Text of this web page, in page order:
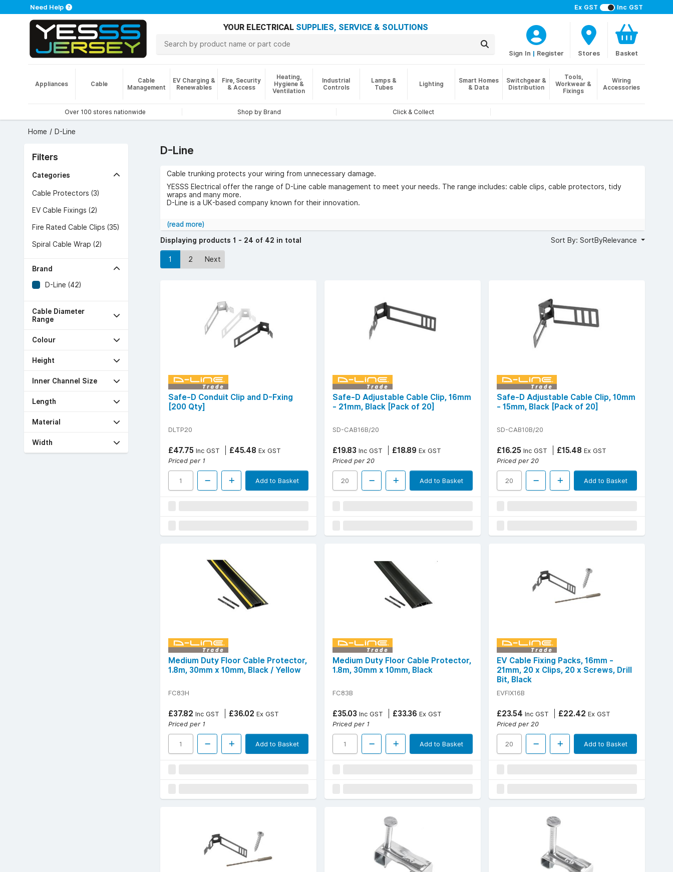
Ex GST Inc GST
Need Help
YOUR ELECTRICAL SUPPLIES, SERVICE & SOLUTIONS
Sign In | Register Stores Basket
Appliances Cable
Cable
Management
EV Charging &
Renewables
Fire, Security
& Access
Heating,
Hygiene &
Ventilation
Industrial
Controls
Lamps &
Tubes
Lighting
Smart Homes
& Data
Switchgear &
Distribution
Tools,
Workwear &
Fixings
Wiring
Accessories
Over 100 stores nationwide Shop by Brand Click & Collect
Home D-Line
Filters
Categories
Cable Protectors (3)
EV Cable Fixings (2)
Fire Rated Cable Clips (35)
Spiral Cable Wrap (2)
Brand
D-Line (42)
Cable Diameter
Range
Colour
Height
Inner Channel Size
Length
Material
Width
D-Line
Cable trunking protects your wiring from unnecessary damage.
YESSS Electrical offer the range of D-Line cable management to meet your needs. The range includes: cable clips, cable protectors, tidy
wraps and many more.
D-Line is a UK-based company known for their innovation.
(read more)
Displaying products 1 - 24 of 42 in total Sort By: SortByRelevance
1 2 Next
Safe-D Conduit Clip and D-Fxing
[200 Qty]
DLTP20
£47.75 Inc GST £45.48 Ex GST
Priced per 1
Add to Basket
Safe-D Adjustable Cable Clip, 16mm
- 21mm, Black [Pack of 20]
SD-CAB16B/20
£19.83 Inc GST £18.89 Ex GST
Priced per 20
Add to Basket
Safe-D Adjustable Cable Clip, 10mm
- 15mm, Black [Pack of 20]
SD-CAB10B/20
£16.25 Inc GST £15.48 Ex GST
Priced per 20
Add to Basket
Medium Duty Floor Cable Protector,
1.8m, 30mm x 10mm, Black / Yellow
FC83H
£37.82 Inc GST £36.02 Ex GST
Priced per 1
Add to Basket
Medium Duty Floor Cable Protector,
1.8m, 30mm x 10mm, Black
FC83B
£35.03 Inc GST £33.36 Ex GST
Priced per 1
Add to Basket
EV Cable Fixing Packs, 16mm -
21mm, 20 x Clips, 20 x Screws, Drill
Bit, Black
EVFIX16B
£23.54 Inc GST £22.42 Ex GST
Priced per 20
Add to Basket